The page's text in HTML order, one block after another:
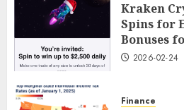
Kraken
Spins for
Bonuses
2026-02-24
Finance